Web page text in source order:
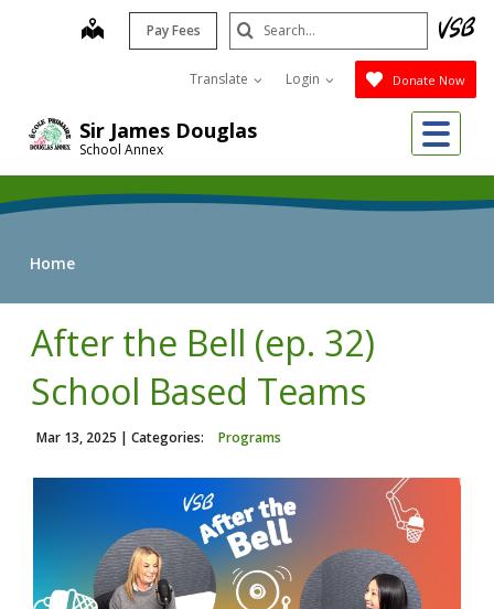
Sir James Douglas
School Annex
map Pay Fees
Translate Login Donate Now
Search
Submit
Home
After the Bell (ep. 32)
School Based Teams
Mar 13, 2025 | Categories: Programs